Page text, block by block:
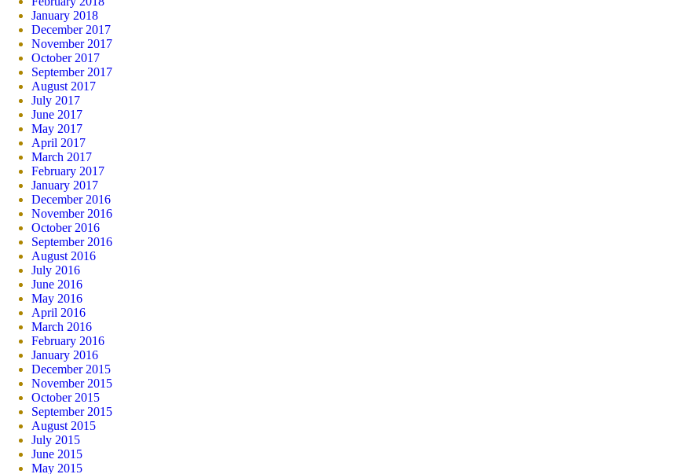
January 2018
December 2017
November 2017
October 2017
September 2017
August 2017
July 2017
June 2017
May 2017
April 2017
March 2017
February 2017
January 2017
December 2016
November 2016
October 2016
September 2016
August 2016
July 2016
June 2016
May 2016
April 2016
March 2016
February 2016
January 2016
December 2015
November 2015
October 2015
September 2015
August 2015
July 2015
June 2015
May 2015